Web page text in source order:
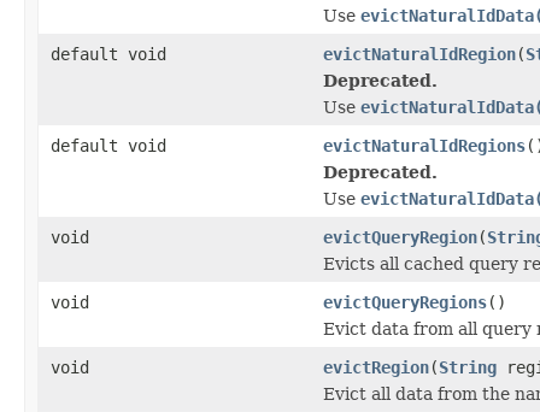
Use
default void
evictNaturalIdRegion(
Deprecated.
Use
default void
evictNaturalIdRegions
Deprecated.
Use
void
evictQueryRegion(
Evicts all cached query
void
evictQueryRegions()
Evict data from all query
void
evictRegion(String
Evict all data from the